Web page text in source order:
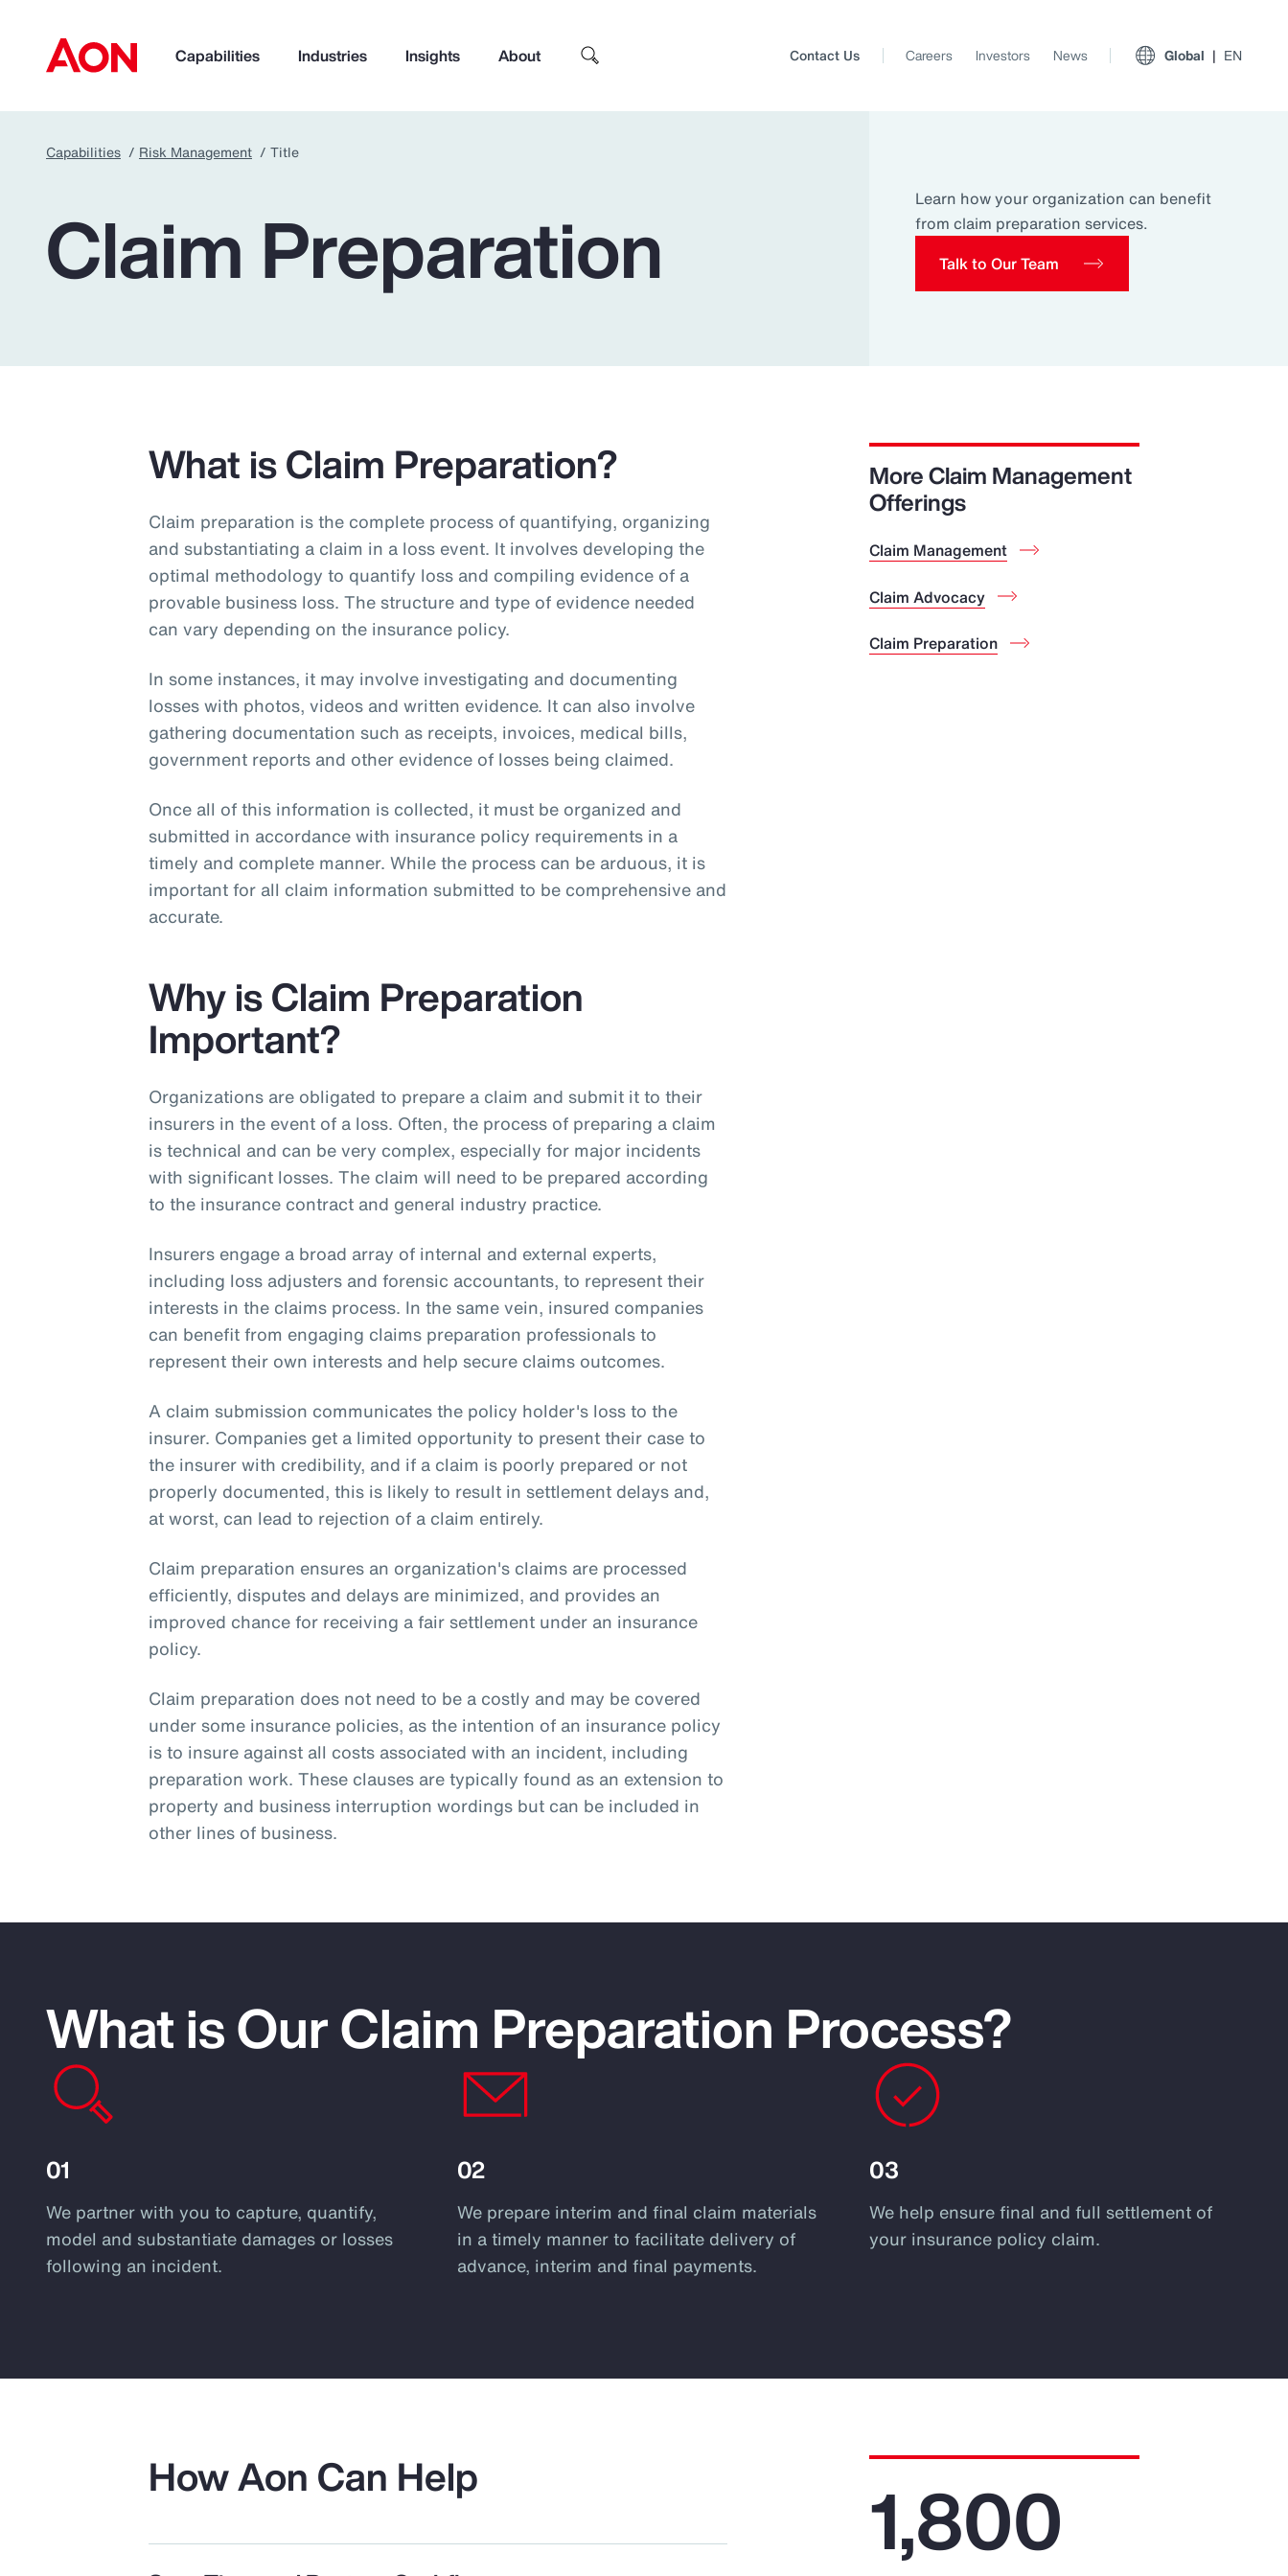
Capabilities Industries Insights About
How can we help you?
Pay Transparency
Parametrics
Risk Management
Report
Client Trends Report
Report
Business Decision Maker Survey
Contact Us Careers Investors News Global EN
Capabilities Risk Management Title
Claim Preparation
Learn how your organization can benefit
from claim preparation services.
Talk to Our Team
What is Claim Preparation?
Claim preparation is the complete process of quantifying, organizing
and substantiating a claim in a loss event. It involves developing the
optimal methodology to quantify loss and compiling evidence of a
provable business loss. The structure and type of evidence needed
can vary depending on the insurance policy.
In some instances, it may involve investigating and documenting
losses with photos, videos and written evidence. It can also involve
gathering documentation such as receipts, invoices, medical bills,
government reports and other evidence of losses being claimed.
Once all of this information is collected, it must be organized and
submitted in accordance with insurance policy requirements in a
timely and complete manner. While the process can be arduous, it is
important for all claim information submitted to be comprehensive and
accurate.
Why is Claim Preparation
Important?
Organizations are obligated to prepare a claim and submit it to their
insurers in the event of a loss. Often, the process of preparing a claim
is technical and can be very complex, especially for major incidents
with significant losses. The claim will need to be prepared according
to the insurance contract and general industry practice.
Insurers engage a broad array of internal and external experts,
including loss adjusters and forensic accountants, to represent their
interests in the claims process. In the same vein, insured companies
can benefit from engaging claims preparation professionals to
represent their own interests and help secure claims outcomes.
A claim submission communicates the policy holder's loss to the
insurer. Companies get a limited opportunity to present their case to
the insurer with credibility, and if a claim is poorly prepared or not
properly documented, this is likely to result in settlement delays and,
at worst, can lead to rejection of a claim entirely.
Claim preparation ensures an organization's claims are processed
efficiently, disputes and delays are minimized, and provides an
improved chance for receiving a fair settlement under an insurance
policy.
Claim preparation does not need to be a costly and may be covered
under some insurance policies, as the intention of an insurance policy
is to insure against all costs associated with an incident, including
preparation work. These clauses are typically found as an extension to
property and business interruption wordings but can be included in
other lines of business.
More Claim Management
Offerings
Claim Management
Claim Advocacy
Claim Preparation
What is Our Claim Preparation Process?
01
We partner with you to capture, quantify,
model and substantiate damages or losses
following an incident.
02
We prepare interim and final claim materials
in a timely manner to facilitate delivery of
advance, interim and final payments.
03
We help ensure final and full settlement of
your insurance policy claim.
How Aon Can Help 1,800